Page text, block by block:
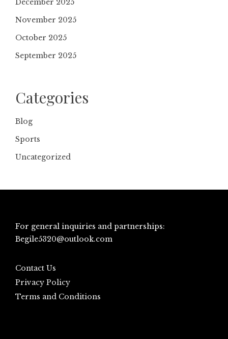
December 2025
November 2025
October 2025
September 2025
Categories
Blog
Sports
Uncategorized
For general inquiries and partnerships:
Begile5320@outlook.com
Contact Us
Privacy Policy
Terms and Conditions